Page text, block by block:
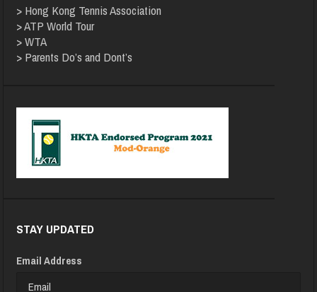
> Hong Kong Tennis Association
>ATP World Tour
>WTA
> Parents Do’s and Dont’s
STAY UPDATED
Email Address